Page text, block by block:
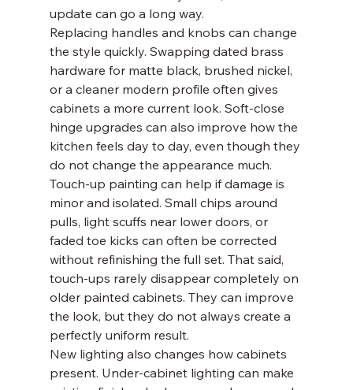
update can go a long way.
Replacing handles and knobs can change
the style quickly. Swapping dated brass
hardware for matte black, brushed nickel,
or a cleaner modern profile often gives
cabinets a more current look. Soft-close
hinge upgrades can also improve how the
kitchen feels day to day, even though they
do not change the appearance much.
Touch-up painting can help if damage is
minor and isolated. Small chips around
pulls, light scuffs near lower doors, or
faded toe kicks can often be corrected
without refinishing the full set. That said,
touch-ups rarely disappear completely on
older painted cabinets. They can improve
the look, but they do not always create a
perfectly uniform result.
New lighting also changes how cabinets
present. Under-cabinet lighting can make